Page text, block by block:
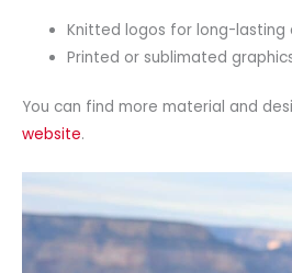
Knitted logos for long-lasting
Printed or sublimated
You can find more material and
website.